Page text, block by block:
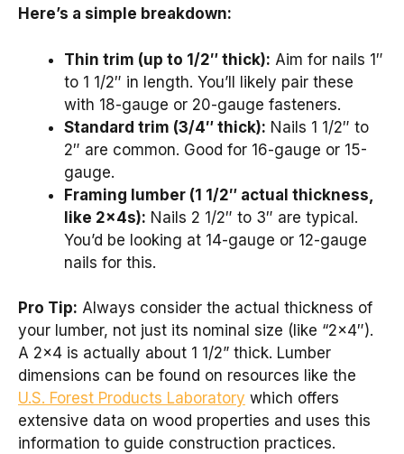
Here’s a simple breakdown:
Thin trim (up to 1/2″ thick): Aim for nails 1″
to 1 1/2″ in length. You’ll likely pair these
with 18-gauge or 20-gauge fasteners.
Standard trim (3/4″ thick): Nails 1 1/2″ to
2″ are common. Good for 16-gauge or 15-
gauge.
Framing lumber (1 1/2″ actual thickness,
like 2x4s): Nails 2 1/2″ to 3″ are typical.
You’d be looking at 14-gauge or 12-gauge
nails for this.
Pro Tip: Always consider the actual thickness of
your lumber, not just its nominal size (like “2×4″).
A 2×4 is actually about 1 1/2” thick. Lumber
dimensions can be found on resources like the
U.S. Forest Products Laboratory which offers
extensive data on wood properties and uses this
information to guide construction practices.